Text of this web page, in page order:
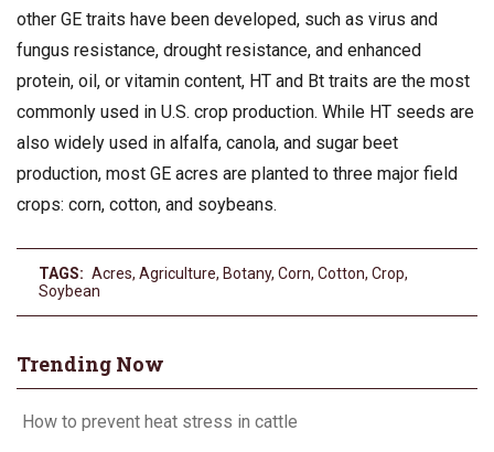
other GE traits have been developed, such as virus and
fungus resistance, drought resistance, and enhanced
protein, oil, or vitamin content, HT and Bt traits are the most
commonly used in U.S. crop production. While HT seeds are
also widely used in alfalfa, canola, and sugar beet
production, most GE acres are planted to three major field
crops: corn, cotton, and soybeans.
TAGS: Acres, Agriculture, Botany, Corn, Cotton, Crop,
Soybean
Trending Now
How to prevent heat stress in cattle